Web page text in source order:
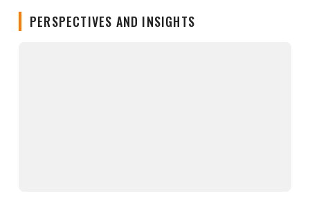
PERSPECTIVES AND INSIGHTS